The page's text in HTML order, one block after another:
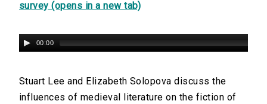
survey (opens in a new tab)
00:00
Stuart Lee and Elizabeth Solopova discuss the
influences of medieval literature on the fiction of